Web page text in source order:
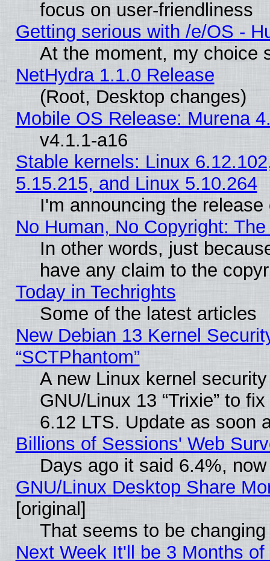
focus on user-friendliness
Getting serious with /e/OS -
At the moment, my choice
NetHydra 1.1.0 Release
(Root, Desktop changes)
Mobile OS Release: Murena
v4.1.1-a16
Stable kernels: Linux
5.15.215, and Linux 5.10.264
I'm announcing the
No Human, No Copyright:
In other words, just
have any claim to the
Today in Techrights
Some of the latest articles
New Debian 13 Kernel
“SCTPhantom”
A new Linux kernel
GNU/Linux 13 “Trixie” to
6.12 LTS. Update as soon
Billions of Sessions' Web
Days ago it said 6.4%,
GNU/Linux Desktop Share
[original]
That seems to be
Next Week It'll be 3 Months of